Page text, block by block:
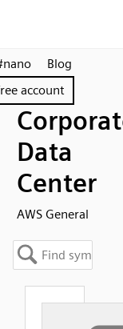
Blog
account
Data
Center
AWS General